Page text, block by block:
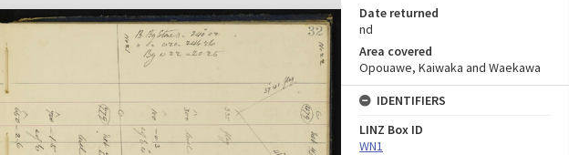
Date returned
nd
Area covered
Opouawe, Kaiwaka and Waekawa
IDENTIFIERS
LINZ Box ID
WN1